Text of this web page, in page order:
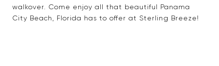
walkover. Come enjoy all that beautiful Panama
City Beach, Florida has to offer at Sterling Breeze!